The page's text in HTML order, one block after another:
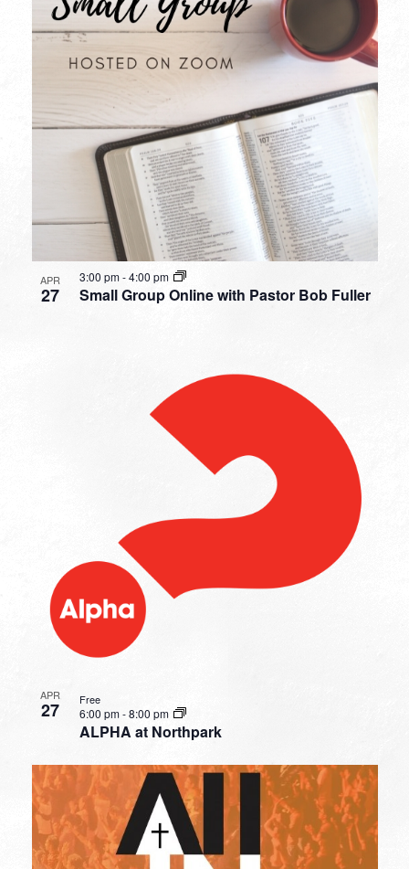
APR
27 Small Group Online with Pastor Bob Fuller
3:00 pm-4:00 pm
APR
27
ALPHA at Northpark
6:00 pm-8:00 pm
Free